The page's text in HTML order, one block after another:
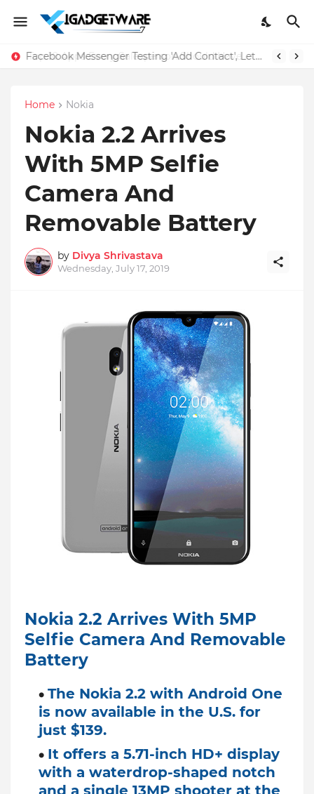
Facebook Messenger Testing 'Add Contact', Lets You Message Non-Friends More Easily
Home Nokia
Nokia 2.2 Arrives
With 5MP Selfie
Camera And
Removable Battery
by Divya Shrivastava
Wednesday, July 17, 2019
Nokia 2.2 Arrives With 5MP
Selfie Camera And Removable
Battery
The Nokia 2.2 with Android One
is now available in the U.S. for
just $139.
It offers a 5.71-inch HD+ display
with a waterdrop-shaped notch